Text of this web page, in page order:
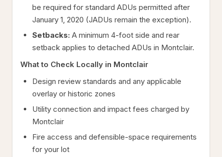
be required for standard ADUs permitted after
January 1, 2020 (JADUs remain the exception).
Setbacks: A minimum 4-foot side and rear
setback applies to detached ADUs in Montclair.
What to Check Locally in Montclair
Design review standards and any applicable
overlay or historic zones
Utility connection and impact fees charged by
Montclair
Fire access and defensible-space requirements
for your lot